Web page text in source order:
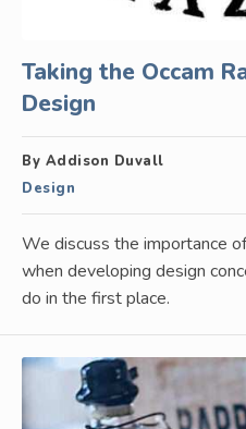
Taking the Occam
Design
By Addison Duvall
Design
We discuss the importance
when developing design
do in the first place.